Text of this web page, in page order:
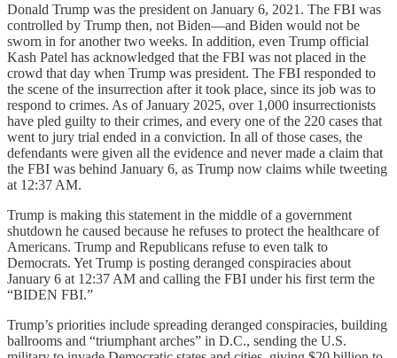
Donald Trump was the president on January 6, 2021. The FBI was
controlled by Trump then, not Biden—and Biden would not be
sworn in for another two weeks. In addition, even Trump official
Kash Patel has acknowledged that the FBI was not placed in the
crowd that day when Trump was president. The FBI responded to
the scene of the insurrection after it took place, since its job was to
respond to crimes. As of January 2025, over 1,000 insurrectionists
have pled guilty to their crimes, and every one of the 220 cases that
went to jury trial ended in a conviction. In all of those cases, the
defendants were given all the evidence and never made a claim that
the FBI was behind January 6, as Trump now claims while tweeting
at 12:37 AM.
Trump is making this statement in the middle of a government
shutdown he caused because he refuses to protect the healthcare of
Americans. Trump and Republicans refuse to even talk to
Democrats. Yet Trump is posting deranged conspiracies about
January 6 at 12:37 AM and calling the FBI under his first term the
“BIDEN FBI.”
Trump’s priorities include spreading deranged conspiracies, building
ballrooms and “triumphant arches” in D.C., sending the U.S.